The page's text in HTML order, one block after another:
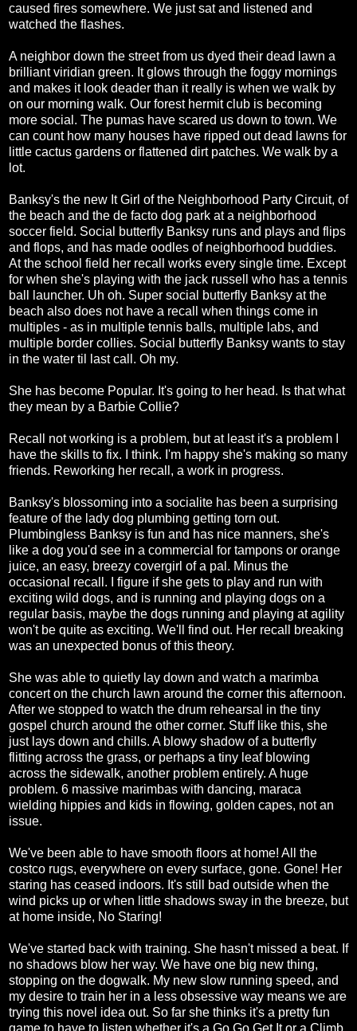
caused fires somewhere. We just sat and listened and
watched the flashes.
A neighbor down the street from us dyed their dead lawn a
brilliant viridian green. It glows through the foggy mornings
and makes it look deader than it really is when we walk by
on our morning walk. Our forest hermit club is becoming
more social. The pumas have scared us down to town. We
can count how many houses have ripped out dead lawns for
little cactus gardens or flattened dirt patches. We walk by a
lot.
Banksy's the new It Girl of the Neighborhood Party Circuit, of
the beach and the de facto dog park at a neighborhood
soccer field. Social butterfly Banksy runs and plays and flips
and flops, and has made oodles of neighborhood buddies.
At the school field her recall works every single time. Except
for when she's playing with the jack russell who has a tennis
ball launcher. Uh oh. Super social butterfly Banksy at the
beach also does not have a recall when things come in
multiples - as in multiple tennis balls, multiple labs, and
multiple border collies. Social butterfly Banksy wants to stay
in the water til last call. Oh my.
She has become Popular. It's going to her head. Is that what
they mean by a Barbie Collie?
Recall not working is a problem, but at least it's a problem I
have the skills to fix. I think. I'm happy she's making so many
friends. Reworking her recall, a work in progress.
Banksy's blossoming into a socialite has been a surprising
feature of the lady dog plumbing getting torn out.
Plumbingless Banksy is fun and has nice manners, she's
like a dog you'd see in a commercial for tampons or orange
juice, an easy, breezy covergirl of a pal. Minus the
occasional recall. I figure if she gets to play and run with
exciting wild dogs, and is running and playing dogs on a
regular basis, maybe the dogs running and playing at agility
won't be quite as exciting. We'll find out. Her recall breaking
was an unexpected bonus of this theory.
She was able to quietly lay down and watch a marimba
concert on the church lawn around the corner this afternoon.
After we stopped to watch the drum rehearsal in the tiny
gospel church around the other corner. Stuff like this, she
just lays down and chills. A blowy shadow of a butterfly
flitting across the grass, or perhaps a tiny leaf blowing
across the sidewalk, another problem entirely. A huge
problem. 6 massive marimbas with dancing, maraca
wielding hippies and kids in flowing, golden capes, not an
issue.
We've been able to have smooth floors at home! All the
costco rugs, everywhere on every surface, gone. Gone! Her
staring has ceased indoors. It's still bad outside when the
wind picks up or when little shadows sway in the breeze, but
at home inside, No Staring!
We've started back with training. She hasn't missed a beat. If
no shadows blow her way. We have one big new thing,
stopping on the dogwalk. My new slow running speed, and
my desire to train her in a less obsessive way means we are
trying this novel idea out. So far she thinks it's a pretty fun
game to have to listen whether it's a Go Go Get It or a Climb